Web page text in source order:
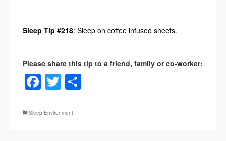
Sleep Tip #218: Sleep on coffee infused sheets.
Facebook
Twitter
Sleep Environment